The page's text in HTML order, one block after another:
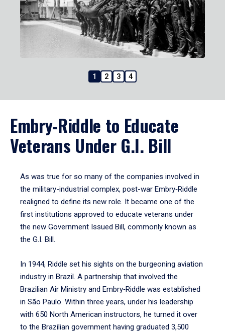
1 2 3 4
Embry‑Riddle to Educate
Veterans Under G.I. Bill
As was true for so many of the companies involved in
the military-industrial complex, post-war Embry‑Riddle
realigned to define its new role. It became one of the
first institutions approved to educate veterans under
the new Government Issued Bill, commonly known as
the G.I. Bill.
In 1944, Riddle set his sights on the burgeoning aviation
industry in Brazil. A partnership that involved the
Brazilian Air Ministry and Embry‑Riddle was established
in São Paulo. Within three years, under his leadership
with 650 North American instructors, he turned it over
to the Brazilian government having graduated 3,500